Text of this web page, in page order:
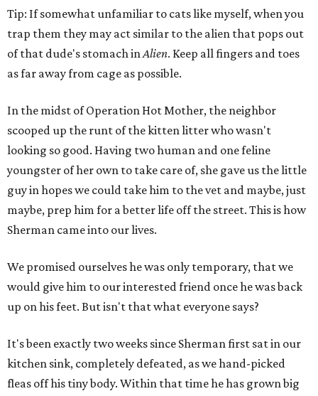
Tip: If somewhat unfamiliar to cats like myself, when you
trap them they may act similar to the alien that pops out
of that dude's stomach inAlien. Keep all fingers and toes
as far away from cage as possible.
In the midst of Operation Hot Mother, the neighbor
scooped up the runt of the kitten litter who wasn't
looking so good. Having two human and one feline
youngster of her own to take care of, she gave us the little
guy in hopes we could take him to the vet and maybe, just
maybe, prep him for a better life off the street. This is how
Sherman came into our lives.
We promised ourselves he was only temporary, that we
would give him to our interested friend once he was back
up on his feet. But isn't that what everyone says?
It's been exactly two weeks since Sherman first sat in our
kitchen sink, completely defeated, as we hand-picked
fleas off his tiny body. Within that time he has grown big